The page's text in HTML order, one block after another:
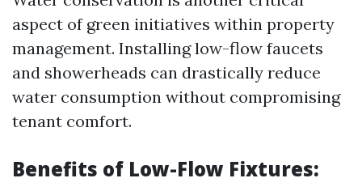
aspect of green initiatives within property
management. Installing low-flow faucets
and showerheads can drastically reduce
water consumption without compromising
tenant comfort.
Benefits of Low-Flow Fixtures: